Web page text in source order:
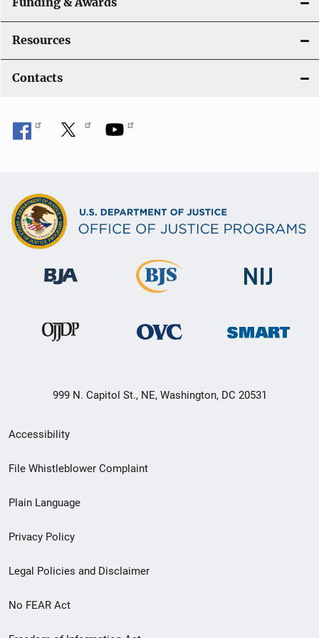
Resources
Contacts
999 N. Capitol St., NE, Washington, DC 20531
Secondary
Footer
menu
Accessibility
File Whistleblower Complaint
Plain Language
Privacy Policy
Legal Policies and Disclaimer
No FEAR Act